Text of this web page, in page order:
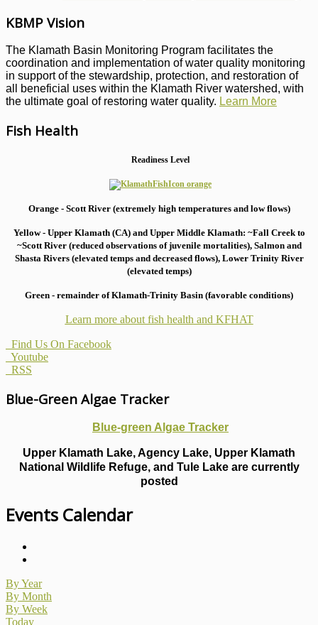
KBMP Vision
The Klamath Basin Monitoring Program facilitates the
coordination and implementation of water quality monitoring
in support of the stewardship, protection, and restoration of
all beneficial uses within the Klamath River watershed, with
the ultimate goal of restoring water quality. Learn More
Fish Health
Readiness Level
Orange - Scott River (extremely high temperatures and low flows)
Yellow - Upper Klamath (CA) and Upper Middle Klamath: ~Fall Creek to
~Scott River (reduced observations of juvenile mortalities), Salmon and
Shasta Rivers (elevated temps and decreased flows), Lower Trinity River
(elevated temps)
Green - remainder of Klamath-Trinity Basin (favorable conditions)
Learn more about fish health and KFHAT
Find Us On Facebook
Youtube
RSS
Blue-Green Algae Tracker
Blue-green Algae Tracker
Upper Klamath Lake, Agency Lake, Upper Klamath
National Wildlife Refuge, and Tule Lake are currently
posted
Events Calendar
By Year
By Month
By Week
Today